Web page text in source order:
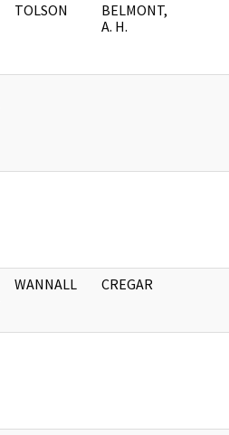
TOLSON
BELMONT,
A. H.
WANNALL CREGAR